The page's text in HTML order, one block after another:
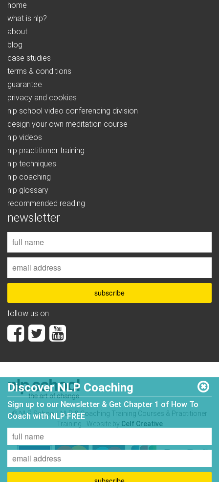
home
what is nlp?
about
blog
case studies
terms & conditions
guarantee
privacy and cookies
nlp school video conferencing division
design your own meditation course
nlp videos
nlp practitioner training
nlp techniques
nlp coaching
nlp glossary
recommended reading
newsletter
follow us on
© NLP School | NLP & Coaching Training Courses & Practitioner
Training - Website by Celf Creative
Discover NLP Coaching
Sign up to our Newsletter & Get Chapter 1 of How To
Coach with NLP FREE